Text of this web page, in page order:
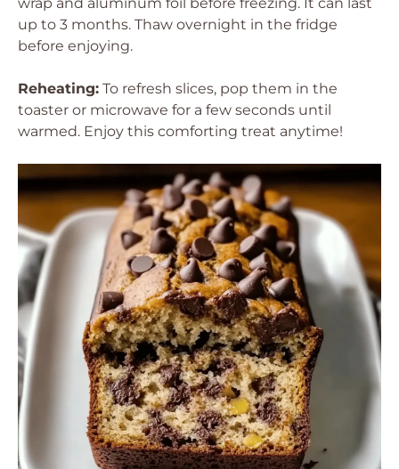
up to 3 months. Thaw overnight in the fridge
before enjoying.
Reheating: To refresh slices, pop them in the
toaster or microwave for a few seconds until
warmed. Enjoy this comforting treat anytime!